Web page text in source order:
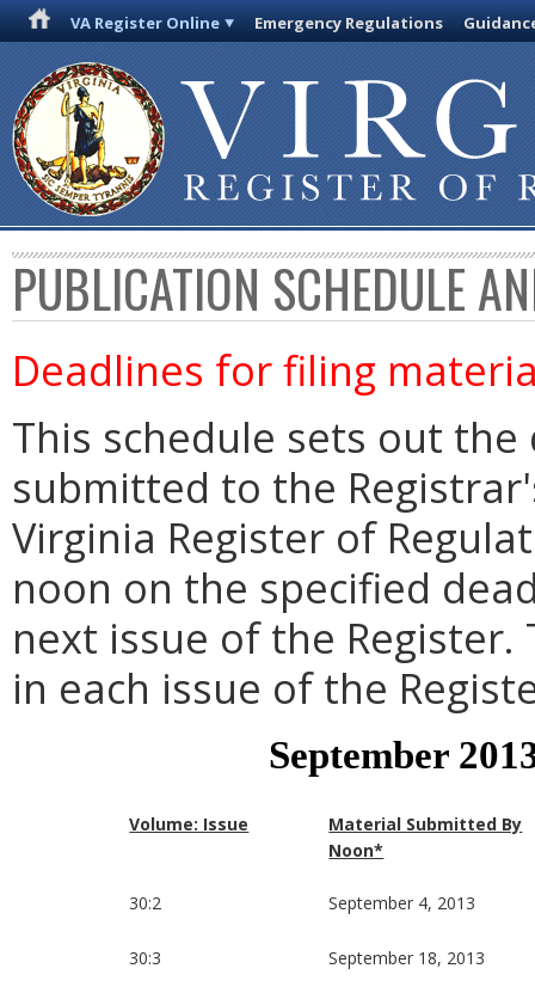
VA Register Online Emergency Regulations
PUBLICATION SCHEDULE
Deadlines for filing
This schedule sets out
submitted to the
Virginia Register of
noon on the specified
next issue of the
in each issue of the
September
Volume: Issue
Material Submitted By
Noon*
30:2 September 4, 2013
30:3 September 18, 2013